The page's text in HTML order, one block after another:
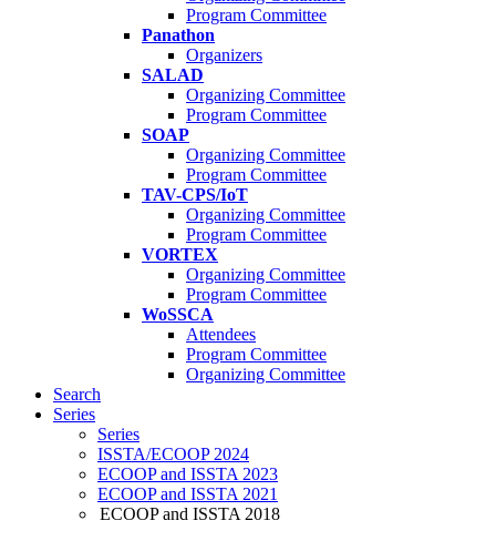
Program Committee
Panathon
Organizers
SALAD
Organizing Committee
Program Committee
SOAP
Organizing Committee
Program Committee
TAV-CPS/IoT
Organizing Committee
Program Committee
VORTEX
Organizing Committee
Program Committee
WoSSCA
Attendees
Program Committee
Organizing Committee
Search
Series
Series
ISSTA/ECOOP 2024
ECOOP and ISSTA 2023
ECOOP and ISSTA 2021
ECOOP and ISSTA 2018